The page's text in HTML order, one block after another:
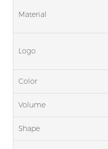
Material
Logo
Color
Volume
Shape